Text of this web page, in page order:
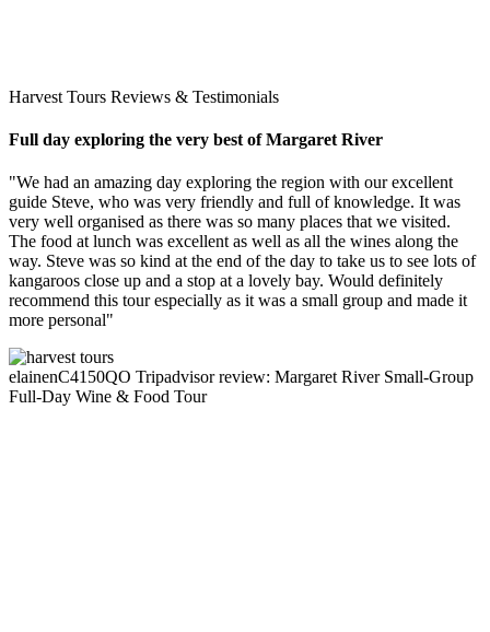
Harvest Tours Reviews & Testimonials
Full day exploring the very best of Margaret River
"We had an amazing day exploring the region with our excellent
guide Steve, who was very friendly and full of knowledge. It was
very well organised as there was so many places that we visited.
The food at lunch was excellent as well as all the wines along the
way. Steve was so kind at the end of the day to take us to see lots of
kangaroos close up and a stop at a lovely bay. Would definitely
recommend this tour especially as it was a small group and made it
more personal"
elainenC4150QO Tripadvisor review: Margaret River Small-Group
Full-Day Wine & Food Tour